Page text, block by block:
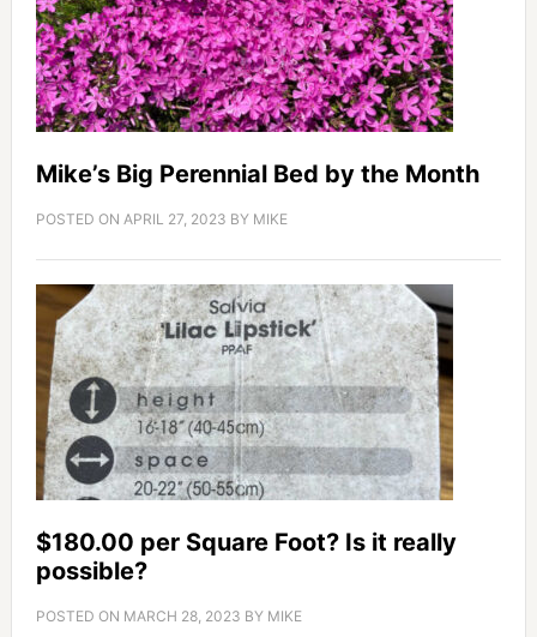
Mike’s Big Perennial Bed by the Month
POSTED ON APRIL 27, 2023 BY MIKE
$180.00 per Square Foot? Is it really
possible?
POSTED ON MARCH 28, 2023 BY MIKE